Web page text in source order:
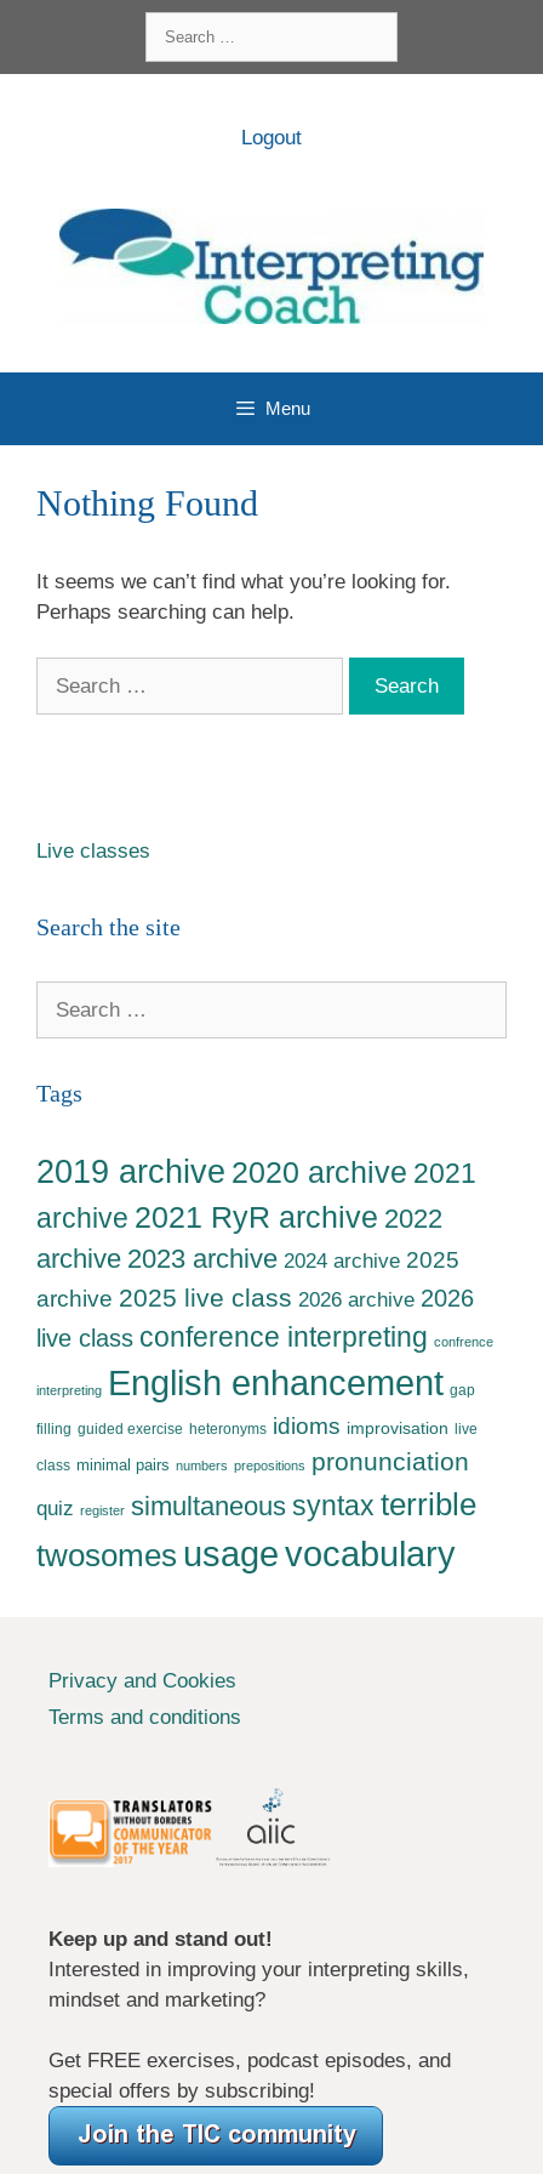
content
for:
Logout
Menu
Nothing Found
It seems we can’t find what you’re looking for.
Perhaps searching can help.
Live classes
Search the site
Tags
2019 archive 2020 archive 2021
archive 2021 RyR archive 2022
archive 2023 archive 2024 archive 2025
archive 2025 live class 2026 archive 2026
live class conference interpreting confrence
interpreting English enhancement gap
filling guided exercise heteronyms idioms improvisation live
class minimal pairs numbers prepositions pronunciation
quiz register simultaneous syntax terrible
twosomes usagevocabulary
Privacy and Cookies
Terms and conditions
Keep up and stand out!
Interested in improving your interpreting skills,
mindset and marketing?
Get FREE exercises, podcast episodes, and
special offers by subscribing!